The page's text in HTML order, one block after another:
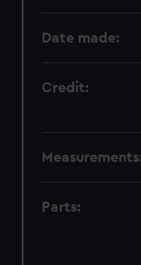
Date made:
Credit:
Parts: